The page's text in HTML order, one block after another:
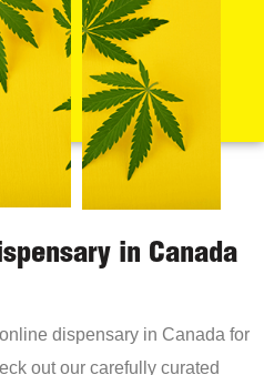
in Canada
dispensary in Canada for
out our carefully curated